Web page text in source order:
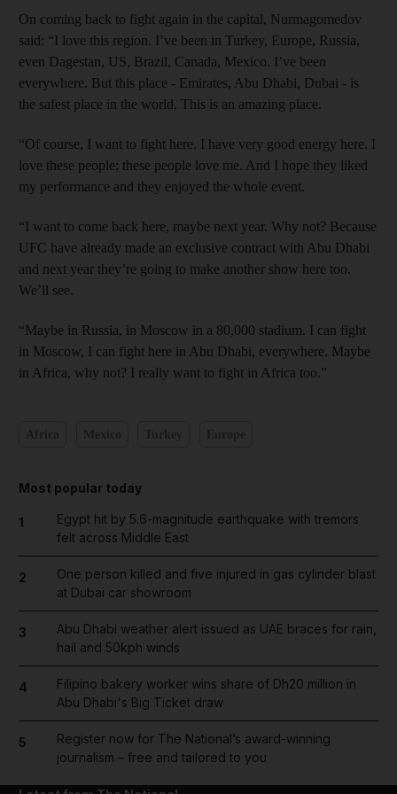
On coming back to fight again in the capital, Nurmagomedov
said: “I love this region. I’ve been in Turkey, Europe, Russia,
even Dagestan, US, Brazil, Canada, Mexico. I’ve been
everywhere. But this place - Emirates, Abu Dhabi, Dubai - is
the safest place in the world. This is an amazing place.
“Of course, I want to fight here. I have very good energy here. I
love these people; these people love me. And I hope they liked
my performance and they enjoyed the whole event.
“I want to come back here, maybe next year. Why not? Because
UFC have already made an exclusive contract with Abu Dhabi
and next year they’re going to make another show here too.
We’ll see.
“Maybe in Russia, in Moscow in a 80,000 stadium. I can fight
in Moscow, I can fight here in Abu Dhabi, everywhere. Maybe
in Africa, why not? I really want to fight in Africa too.”
Most popular today
1
Egypt hit by 5.6-magnitude earthquake with tremors
felt across Middle East
2
One person killed and five injured in gas cylinder blast
at Dubai car showroom
3
Abu Dhabi weather alert issued as UAE braces for rain,
hail and 50kph winds
4
Filipino bakery worker wins share of Dh20 million in
Abu Dhabi's Big Ticket draw
5
Register now for The National’s award-winning
journalism – free and tailored to you